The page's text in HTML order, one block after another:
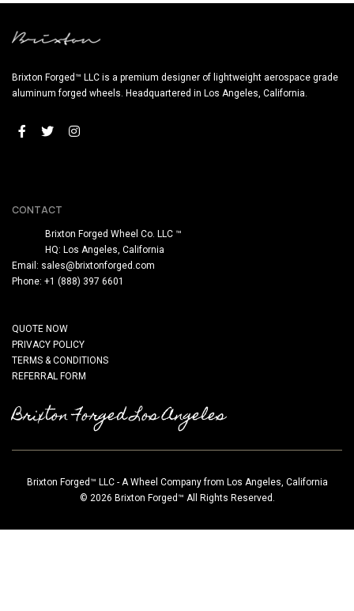
Brixton Forged™ LLC is a premium designer of lightweight aerospace grade
aluminum forged wheels. Headquartered in Los Angeles, California.
CONTACT
Brixton Forged Wheel Co. LLC ™
HQ: Los Angeles, California
Email: sales@brixtonforged.com
Phone: +1 (888) 397 6601
QUOTE NOW
PRIVACY POLICY
TERMS & CONDITIONS
REFERRAL FORM
Brixton Forged Los Angeles
Brixton Forged™ LLC - A Wheel Company from Los Angeles, California
© 2026 Brixton Forged™ All Rights Reserved.